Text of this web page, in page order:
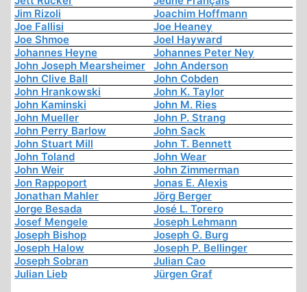
Jim Rizoli
Joachim Hoffmann
Joe Fallisi
Joe Heaney
Joe Shmoe
Joel Hayward
Johannes Heyne
Johannes Peter Ney
John Joseph Mearsheimer
John Anderson
John Clive Ball
John Cobden
John Hrankowski
John K. Taylor
John Kaminski
John M. Ries
John Mueller
John P. Strang
John Perry Barlow
John Sack
John Stuart Mill
John T. Bennett
John Toland
John Wear
John Weir
John Zimmerman
Jon Rappoport
Jonas E. Alexis
Jonathan Mahler
Jörg Berger
Jorge Besada
José L. Torero
Josef Mengele
Joseph Lehmann
Joseph Bishop
Joseph G. Burg
Joseph Halow
Joseph P. Bellinger
Joseph Sobran
Julian Cao
Julian Lieb
Jürgen Graf